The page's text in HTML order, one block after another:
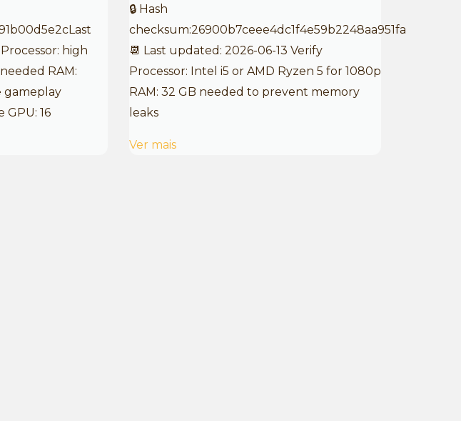
high
RAM:
gameplay
GPU: 16
🔒 Hash
checksum:26900b7ceee4dc1f4e59b2248aa951fa
📆 Last updated: 2026-06-13 Verify
Processor: Intel i5 or AMD Ryzen 5 for 1080p
RAM: 32 GB needed to prevent memory
leaks
Ver mais